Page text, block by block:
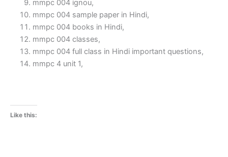
mmpc 004 ignou,
mmpc 004 sample paper in Hindi,
mmpc 004 books in Hindi,
mmpc 004 classes,
mmpc 004 full class in Hindi important questions,
mmpc 4 unit 1,
Like this: